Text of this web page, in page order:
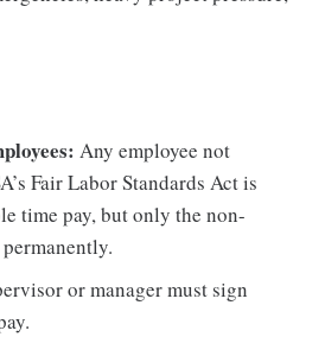
Any employee not
Fair Labor Standards Act is
time pay, but only the non-
or manager must sign